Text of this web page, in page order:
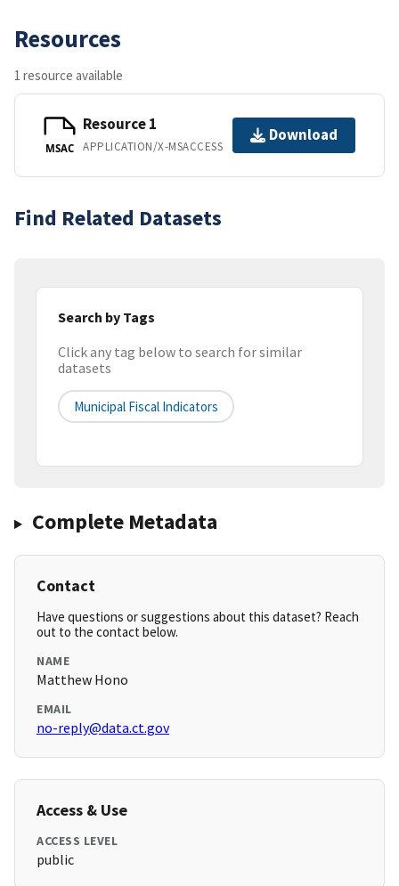
Resources
1 resource available
MSAC
Resource 1
APPLICATION/X-MSACCESS
Download
Find Related Datasets
Search by Tags
Click any tag below to search for similar
datasets
Municipal Fiscal Indicators
Complete Metadata
Contact
Have questions or suggestions about this dataset? Reach
out to the contact below.
NAME
Matthew Hono
EMAIL
no-reply@data.ct.gov
Access & Use
ACCESS LEVEL
public